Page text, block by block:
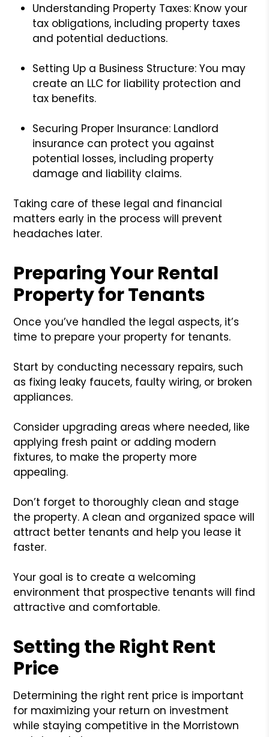
Understanding Property Taxes: Know your
tax obligations, including property taxes
and potential deductions.
Setting Up a Business Structure: You may
create an LLC for liability protection and
tax benefits.
Securing Proper Insurance: Landlord
insurance can protect you against
potential losses, including property
damage and liability claims.
Taking care of these legal and financial
matters early in the process will prevent
headaches later.
Preparing Your Rental
Property for Tenants
Once you’ve handled the legal aspects, it’s
time to prepare your property for tenants.
Start by conducting necessary repairs, such
as fixing leaky faucets, faulty wiring, or broken
appliances.
Consider upgrading areas where needed, like
applying fresh paint or adding modern
fixtures, to make the property more
appealing.
Don’t forget to thoroughly clean and stage
the property. A clean and organized space will
attract better tenants and help you lease it
faster.
Your goal is to create a welcoming
environment that prospective tenants will find
attractive and comfortable.
Setting the Right Rent
Price
Determining the right rent price is important
for maximizing your return on investment
while staying competitive in the Morristown